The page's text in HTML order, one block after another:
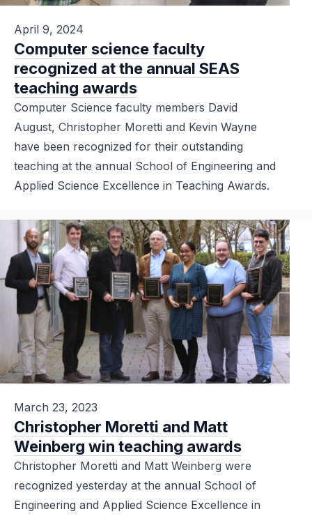
April 9, 2024
Computer science faculty
recognized at the annual SEAS
teaching awards
Computer Science faculty members David
August, Christopher Moretti and Kevin Wayne
have been recognized for their outstanding
teaching at the annual School of Engineering and
Applied Science Excellence in Teaching Awards.
March 23, 2023
Christopher Moretti and Matt
Weinberg win teaching awards
Christopher Moretti and Matt Weinberg were
recognized yesterday at the annual School of
Engineering and Applied Science Excellence in